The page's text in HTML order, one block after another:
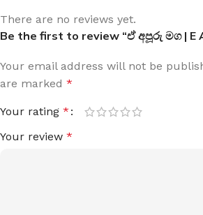
There are no reviews yet.
Be the first to review “ඒ අපූරු මග | E
Your email address will not be
are marked *
Your rating *
Your review *